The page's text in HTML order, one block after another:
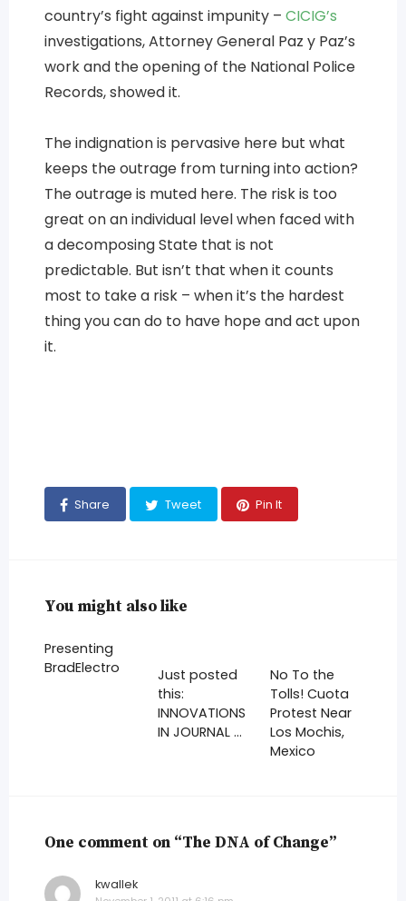
country’s fight against impunity – CICIG’s
investigations, Attorney General Paz y Paz’s
work and the opening of the National Police
Records, showed it.
The indignation is pervasive here but what
keeps the outrage from turning into action?
The outrage is muted here. The risk is too
great on an individual level when faced with
a decomposing State that is not
predictable. But isn’t that when it counts
most to take a risk – when it’s the hardest
thing you can do to have hope and act upon
it.
Share Tweet Pin It
You might also like
Presenting
BradElectro
Just posted
this:
INNOVATIONS
IN JOURNAL …
No To the
Tolls! Cuota
Protest Near
Los Mochis,
Mexico
One comment on “The DNA of Change”
kwalleksays: